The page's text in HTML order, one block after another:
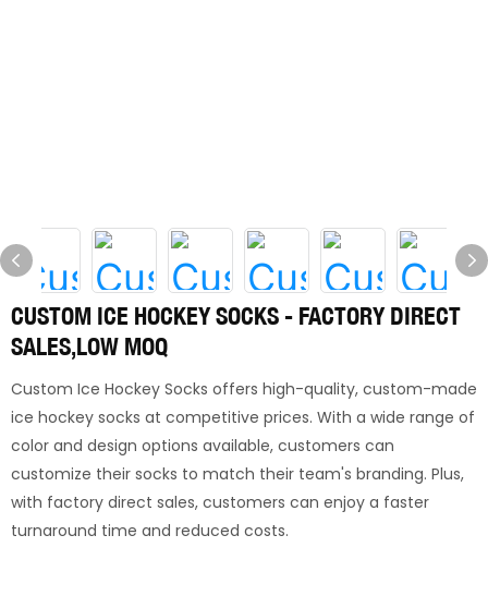
CUSTOM ICE HOCKEY SOCKS - FACTORY DIRECT
SALES,LOW MOQ
Custom Ice Hockey Socks offers high-quality, custom-made
ice hockey socks at competitive prices. With a wide range of
color and design options available, customers can
customize their socks to match their team's branding. Plus,
with factory direct sales, customers can enjoy a faster
turnaround time and reduced costs.